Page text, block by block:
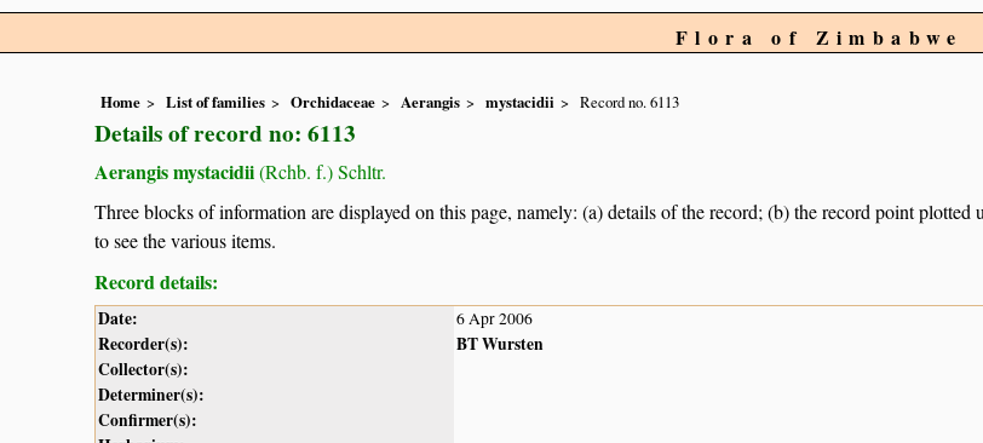
Flora of Zimbabwe
Home List of families Orchidaceae Aerangis mystacidii Record no. 6113
Details of record no: 6113
Aerangis mystacidii(Rchb. f.) Schltr.
Three blocks of information are displayed on this page, namely: (a) details of the record; (b) the record point
to see the various items.
Record details:
Date: 6 Apr 2006
Recorder(s):
BT Wursten
Collector(s):
Determiner(s):
Confirmer(s):